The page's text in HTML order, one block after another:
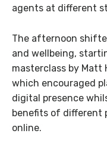
agents at different
The afternoon
and wellbeing,
masterclass by
which encouraged
digital presence
benefits of different
online.